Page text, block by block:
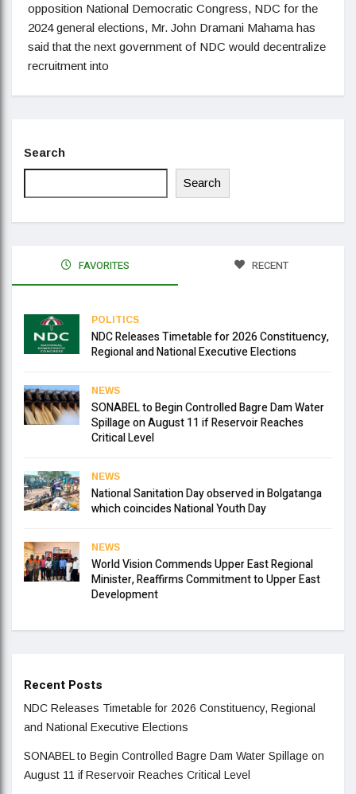
opposition National Democratic Congress, NDC for the
2024 general elections, Mr. John Dramani Mahama has
said that the next government of NDC would decentralize
recruitment into
Search
Search
FAVORITES RECENT
POLITICS
NDC Releases Timetable for 2026 Constituency,
Regional and National Executive Elections
NEWS
SONABEL to Begin Controlled Bagre Dam Water
Spillage on August 11 if Reservoir Reaches
Critical Level
NEWS
National Sanitation Day observed in Bolgatanga
which coincides National Youth Day
NEWS
World Vision Commends Upper East Regional
Minister, Reaffirms Commitment to Upper East
Development
Recent Posts
NDC Releases Timetable for 2026 Constituency, Regional
and National Executive Elections
SONABEL to Begin Controlled Bagre Dam Water Spillage on
August 11 if Reservoir Reaches Critical Level